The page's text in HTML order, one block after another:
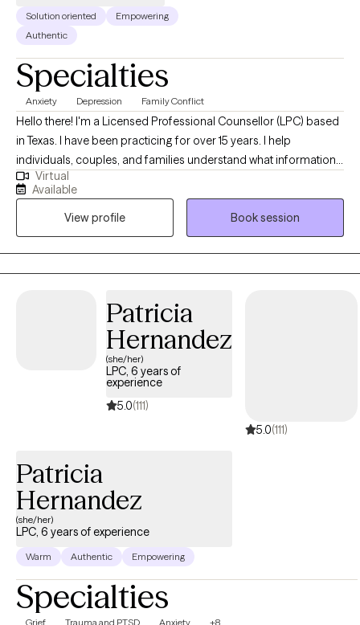
Solution oriented
Empowering
Authentic
Specialties
Anxiety Depression Family Conflict
Hello there! I'm a Licensed Professional Counsellor (LPC) based
in Texas. I have been practicing for over 15 years. I help
individuals, couples, and families understand what information
their thoughts, feelings, and emotions are informing them about
so that I can support and empower them to become the best
versions of themselves. This is done through practical and
realistic strategies that integrate into their lives.
Virtual
Available
View profile
Book session
Patricia
Hernandez
(she/her)
LPC, 6 years of
experience
5.0(111)
5.0(111)
Patricia
Hernandez
(she/her)
LPC, 6 years of experience
Warm Authentic Empowering
Specialties
Grief Trauma and PTSD Anxiety +8